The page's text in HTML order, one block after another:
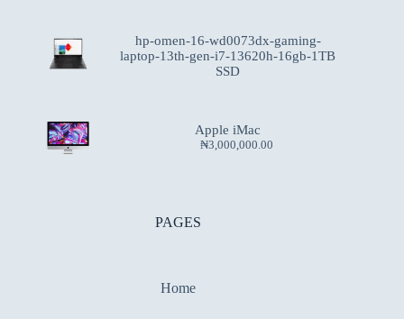
hp-omen-16-wd0073dx-gaming-
laptop-13th-gen-i7-13620h-16gb-1TB
SSD
Apple iMac
₦3,000,000.00
PAGES
Home